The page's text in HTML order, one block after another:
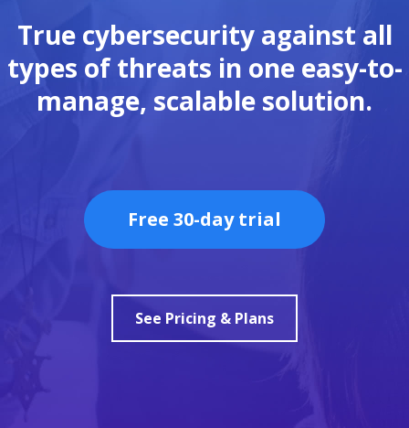
True cybersecurity against all
types of threats in one easy-to-
manage, scalable solution.
Free 30-day trial
See Pricing & Plans